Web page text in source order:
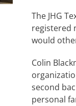
The JHG
registered
would
Colin
second
personal